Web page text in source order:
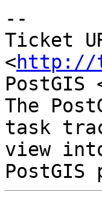
--
Ticket
<http://
PostGIS
The
task
view